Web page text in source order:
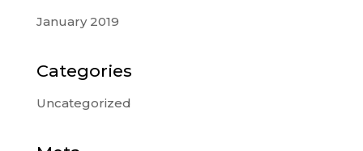
January 2019
Categories
Uncategorized